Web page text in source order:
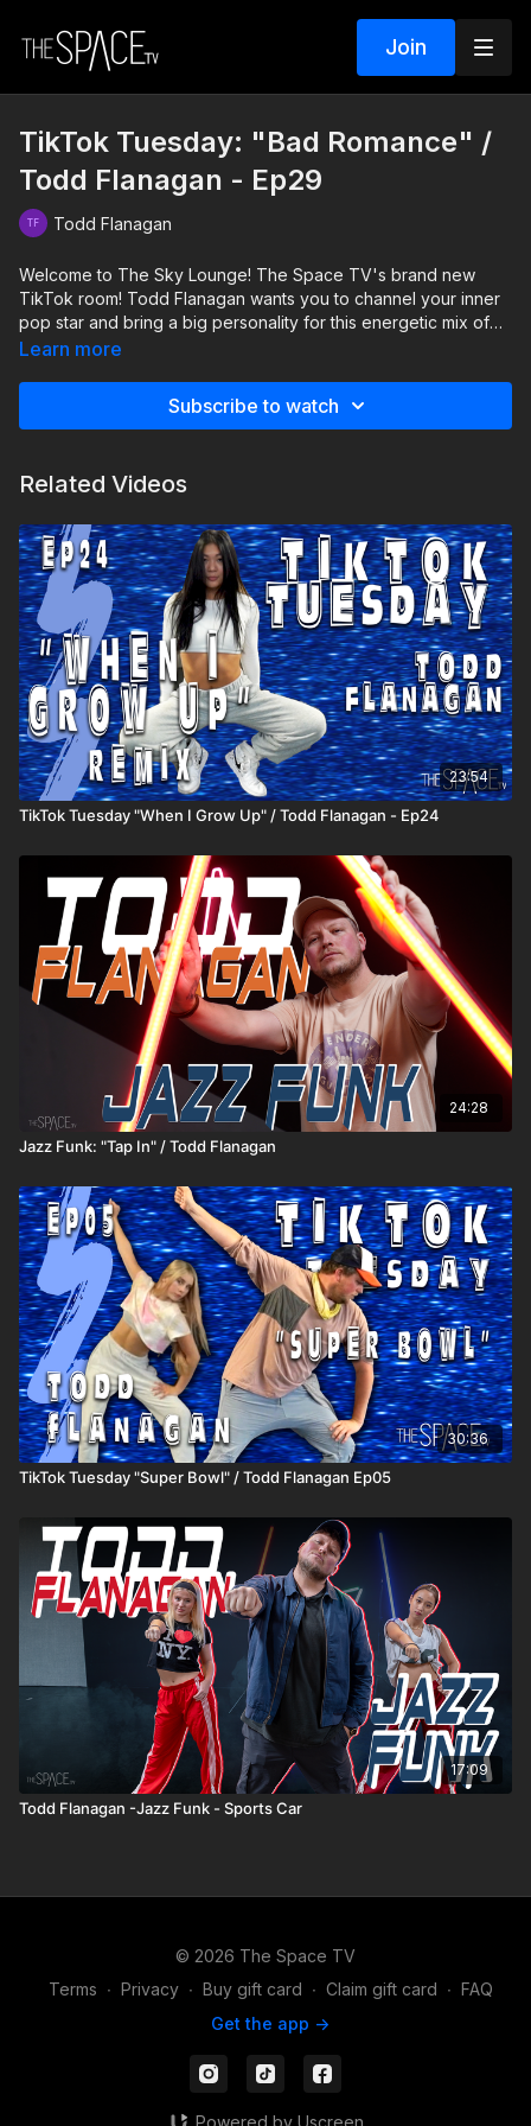
Join
TikTok Tuesday: "Bad Romance" /
Todd Flanagan - Ep29
Todd Flanagan
Welcome to The Sky Lounge! The Space TV's brand new
TikTok room! Todd Flanagan wants you to channel your inner
pop star and bring a big personality for this energetic mix of
Bad Romance. Grab a partner and have some fun with Todd,
Level: Intermediate Your Instructor: Todd Flanagan Assisted by:
Learn more
Subscribe to watch
Related Videos
23:54
TikTok Tuesday "When I Grow Up" / Todd Flanagan - Ep24
24:28
Jazz Funk: "Tap In" / Todd Flanagan
30:36
TikTok Tuesday "Super Bowl" / Todd Flanagan Ep05
17:09
Todd Flanagan -Jazz Funk - Sports Car
© 2026 The Space TV
Terms ∙ Privacy ∙ Buy gift card ∙ Claim gift card ∙ FAQ
Get the app ->
Powered by Uscreen